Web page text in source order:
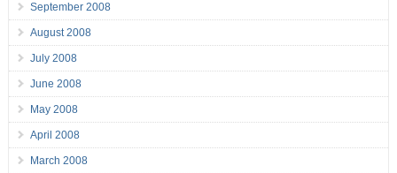
September 2008
August 2008
July 2008
June 2008
May 2008
April 2008
March 2008